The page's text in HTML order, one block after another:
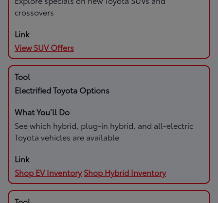
crossovers
View SUV Offers
Electrified Toyota Options
See which hybrid, plug-in hybrid, and all-electric
Toyota vehicles are available
Shop EV Inventory Shop Hybrid Inventory